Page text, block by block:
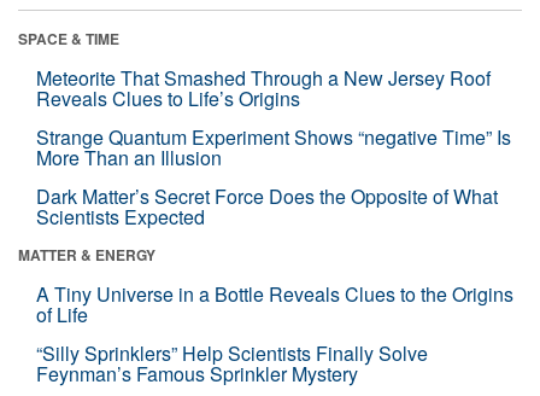
SPACE & TIME
Meteorite That Smashed Through a New Jersey Roof
Reveals Clues to Life’s Origins
Strange Quantum Experiment Shows “negative Time” Is
More Than an Illusion
Dark Matter’s Secret Force Does the Opposite of What
Scientists Expected
MATTER & ENERGY
A Tiny Universe in a Bottle Reveals Clues to the Origins
of Life
“Silly Sprinklers” Help Scientists Finally Solve
Feynman’s Famous Sprinkler Mystery